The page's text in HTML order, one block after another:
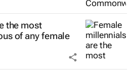
the most
of any female